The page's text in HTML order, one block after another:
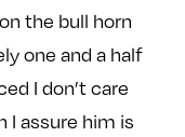
the bull horn
one and a half
I don’t care
I assure him is